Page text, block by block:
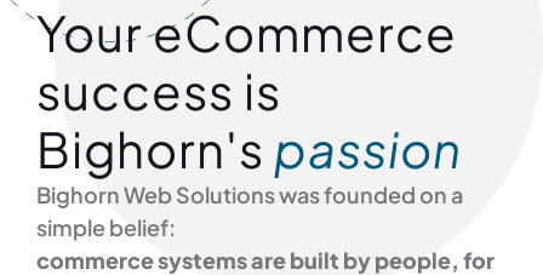
Your eCommerce
success is
Bighorn's passion
Bighorn Web Solutions was founded on a
simple belief:
commerce systems are built by people, for